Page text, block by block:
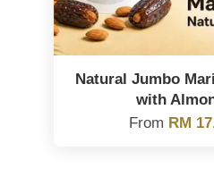
Natural Jumbo
with
From RM